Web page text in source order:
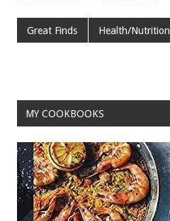
e
o
k
tt
ai er ar
Great Finds Health/Nutrition
MY COOKBOOKS